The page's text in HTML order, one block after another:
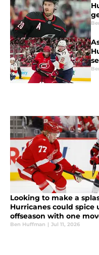
Looking to make a
Hurricanes could spice
offseason with one
Ben Huffman | Jul 11, 2026